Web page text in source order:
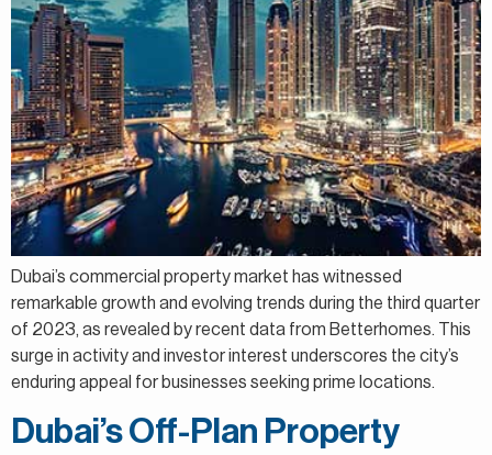
Dubai’s commercial property market has witnessed
remarkable growth and evolving trends during the third quarter
of 2023, as revealed by recent data from Betterhomes. This
surge in activity and investor interest underscores the city’s
enduring appeal for businesses seeking prime locations.
Dubai’s Off-Plan Property